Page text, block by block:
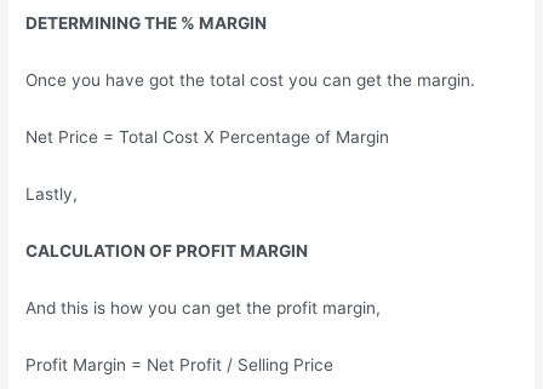
DETERMINING THE % MARGIN
Once you have got the total cost you can get the margin.
Net Price = Total Cost X Percentage of Margin
Lastly,
CALCULATION OF PROFIT MARGIN
And this is how you can get the profit margin,
Profit Margin = Net Profit / Selling Price